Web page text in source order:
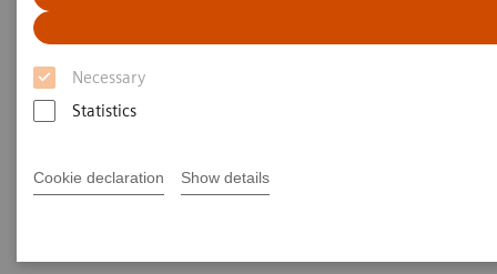
Necessary
Statistics
Cookie declaration Show details